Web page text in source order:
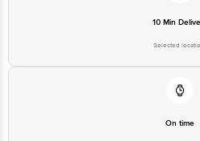
10 Min
Selected
On time